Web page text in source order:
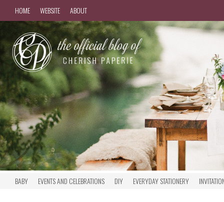
HOME WEBSITE ABOUT
BABY EVENTS AND CELEBRATIONS DIY EVERYDAY STATIONERY